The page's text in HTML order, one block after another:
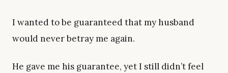
I wanted to be guaranteed that my husband
would never betray me again.
He gave me his guarantee, yet I still didn’t feel